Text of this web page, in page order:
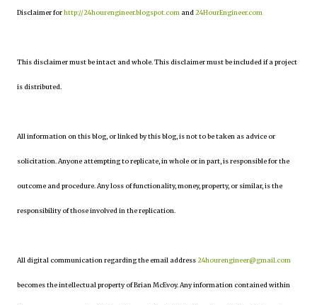
Disclaimer forhttp://24hourengineer.blogspot.com and 24HourEngineer.com
This disclaimer must be intact and whole. This disclaimer must be included if a project
is distributed.
All information on this blog, or linked by this blog, is not to be taken as advice or
solicitation. Anyone attempting to replicate, in whole or in part, is responsible for the
outcome and procedure. Any loss of functionality, money, property, or similar, is the
responsibility of those involved in the replication.
All digital communication regarding the email address24hourengineer@gmail.com
becomes the intellectual property of Brian McEvoy. Any information contained within